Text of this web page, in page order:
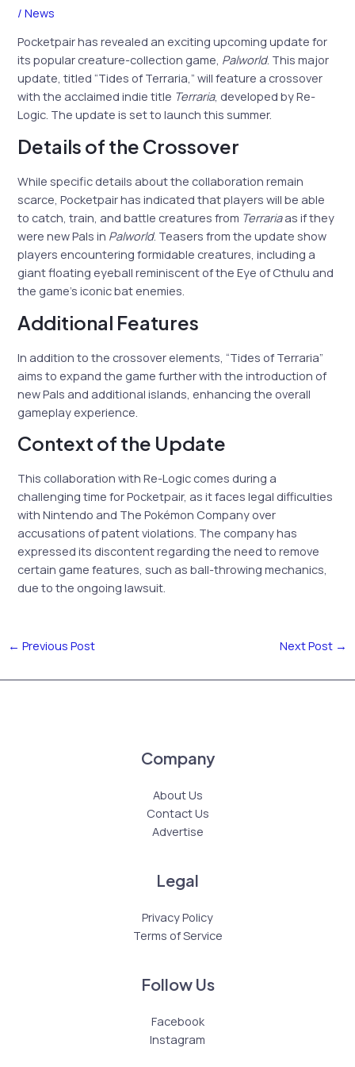
/News
Pocketpair has revealed an exciting upcoming update for
its popular creature-collection game, Palworld. This major
update, titled “Tides of Terraria,” will feature a crossover
with the acclaimed indie title Terraria, developed by Re-
Logic. The update is set to launch this summer.
Details of the Crossover
While specific details about the collaboration remain
scarce, Pocketpair has indicated that players will be able
to catch, train, and battle creatures from Terrariaas if they
were new Pals in Palworld. Teasers from the update show
players encountering formidable creatures, including a
giant floating eyeball reminiscent of the Eye of Cthulu and
the game’s iconic bat enemies.
Additional Features
In addition to the crossover elements, “Tides of Terraria”
aims to expand the game further with the introduction of
new Pals and additional islands, enhancing the overall
gameplay experience.
Context of the Update
This collaboration with Re-Logic comes during a
challenging time for Pocketpair, as it faces legal difficulties
with Nintendo and The Pokémon Company over
accusations of patent violations. The company has
expressed its discontent regarding the need to remove
certain game features, such as ball-throwing mechanics,
due to the ongoing lawsuit.
← Previous Post Next Post →
Company
About Us
Contact Us
Advertise
Legal
Privacy Policy
Terms of Service
Follow Us
Facebook
Instagram